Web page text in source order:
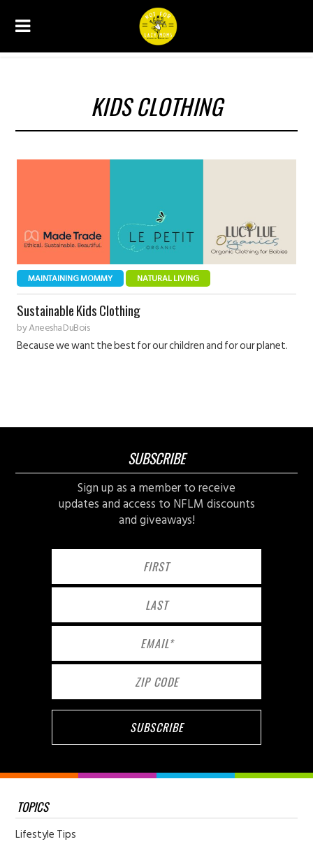
KIDS CLOTHING
MAINTAINING MOMMY NATURAL LIVING
Sustainable Kids Clothing
byAneesha DuBois
Because we want the best for our children and for our planet.
SUBSCRIBE
Sign up as a member to receive
updates and access to NFLM discounts
and giveaways!
TOPICS
Lifestyle Tips